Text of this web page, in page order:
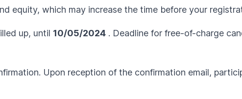
equity, which may increase the time before your
up, until 10/05/2024 . Deadline for free-of-charge
Upon reception of the confirmation email,